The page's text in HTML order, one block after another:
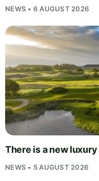
NEWS • 6 AUGUST 2026
There is a new
NEWS • 5 AUGUST 2026